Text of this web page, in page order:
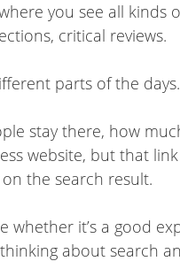
you see all
critical reviews.
parts of the days.
stay there, how
website, but that
the search result.
whether it’s a good
thinking about search